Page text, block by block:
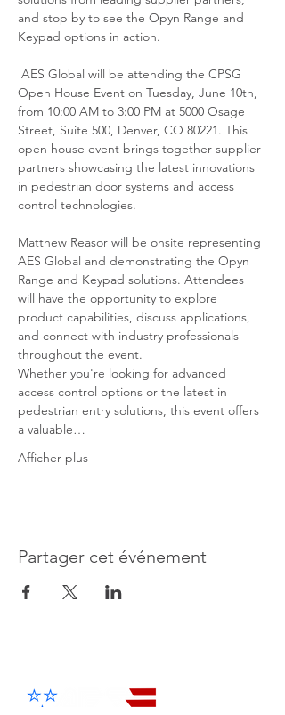
and stop by to see the Opyn Range and
Keypad options in action.
Open House Event on Tuesday, June 10th,
from 10:00 AM to 3:00 PM at 5000 Osage
Street, Suite 500, Denver, CO 80221. This
open house event brings together supplier
partners showcasing the latest innovations
in pedestrian door systems and access
control technologies.
Matthew Reasor will be onsite representing
AES Global and demonstrating the Opyn
Range and Keypad solutions. Attendees
will have the opportunity to explore
product capabilities, discuss applications,
and connect with industry professionals
throughout the event.
Whether you're looking for advanced
access control options or the latest in
pedestrian entry solutions, this event offers
a valuable…
Afficher plus
Partager cet événement